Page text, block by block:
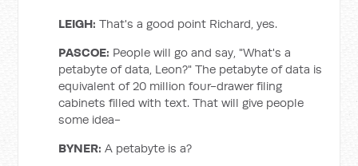
LEIGH: That's a good point Richard, yes.
PASCOE: People will go and say, "What's a
petabyte of data, Leon?" The petabyte of data is
equivalent of 20 million four-drawer filing
cabinets filled with text. That will give people
some idea-
BYNER: A petabyte is a?